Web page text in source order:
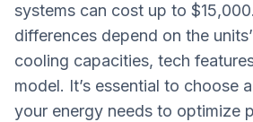
systems can cost up to
differences depend on the
cooling capacities, tech
model. It’s essential to choose
your energy needs to optimize